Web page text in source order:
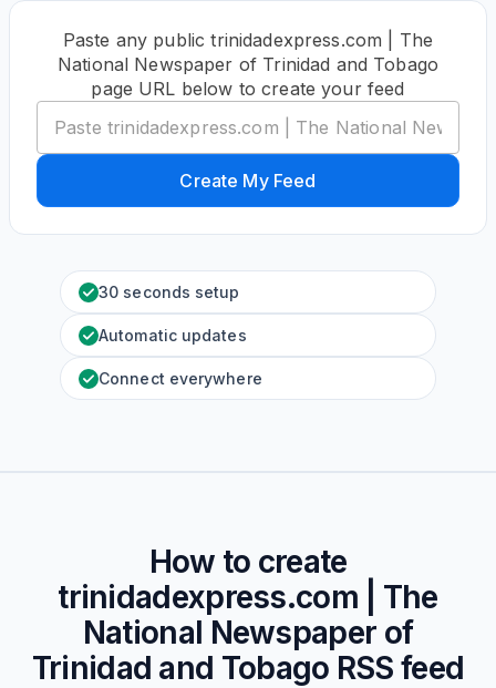
Paste any public trinidadexpress.com | The
National Newspaper of Trinidad and Tobago
page URL below to create your feed
Create My Feed
30 seconds setup
Automatic updates
Connect everywhere
How to create
trinidadexpress.com | The
National Newspaper of
Trinidad and Tobago RSS feed